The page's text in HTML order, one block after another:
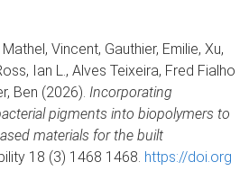
Vincent, Gauthier, Emilie, Xu,
Ian L., Alves Teixeira, Fred Fialho
Ben (2026). Incorporating
pigments into biopolymers to
materials for the built
18 (3) 1468 1468. https://doi.org